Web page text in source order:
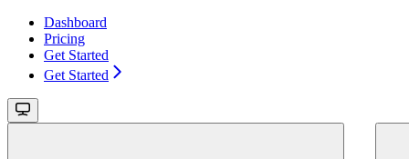
Dashboard
Pricing
Get Started
Get Started